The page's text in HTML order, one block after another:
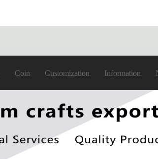
Coin Customization Information